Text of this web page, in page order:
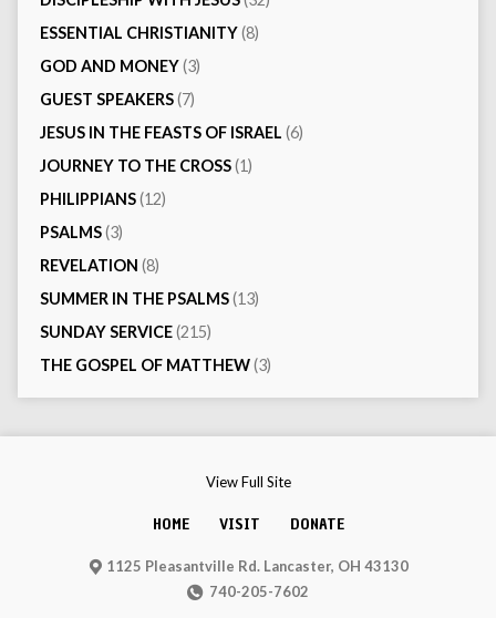
ESSENTIAL CHRISTIANITY(8)
GOD AND MONEY(3)
GUEST SPEAKERS(7)
JESUS IN THE FEASTS OF ISRAEL (6)
JOURNEY TO THE CROSS(1)
PHILIPPIANS(12)
PSALMS(3)
REVELATION (8)
SUMMER IN THE PSALMS(13)
SUNDAY SERVICE(215)
THE GOSPEL OF MATTHEW(3)
View Full Site
HOME VISIT DONATE
1125 Pleasantville Rd. Lancaster, OH 43130
740-205-7602